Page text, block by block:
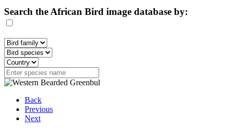
Search the African Bird image database by:
Back
Previous
Next